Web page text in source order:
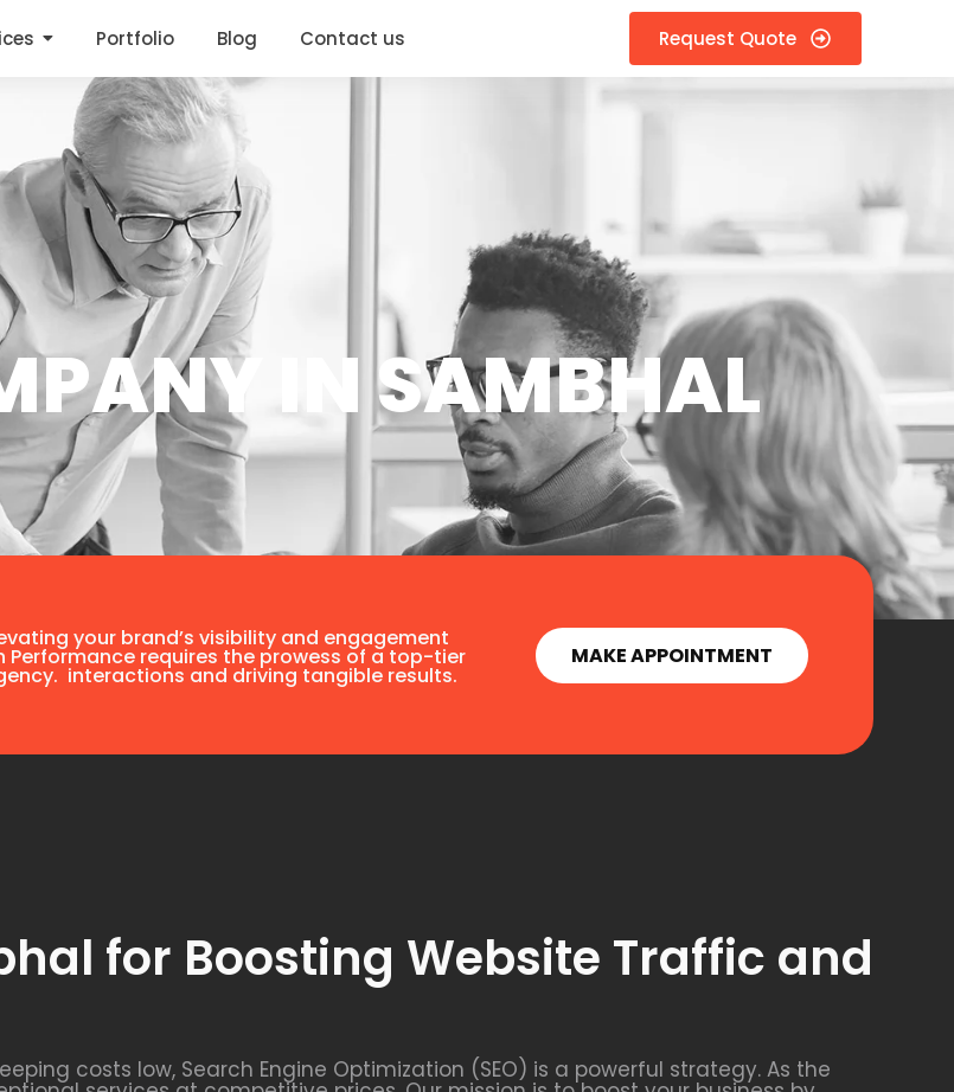
Portfolio Blog Contact us Request Quote
IN SAMBHAL
your brand’s visibility and engagement
Performance requires the prowess of a top-tier
interactions and driving tangible results.
MAKE APPOINTMENT
for Boosting Website Traffic and
costs low, Search Engine Optimization (SEO) is a powerful strategy. As the